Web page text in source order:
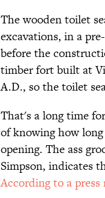
The wooden toilet
excavations, in a
before the
timber fort built at
A.D., so the toilet
That's a long time
of knowing how
opening. The ass
Simpson, indicates
According to a press